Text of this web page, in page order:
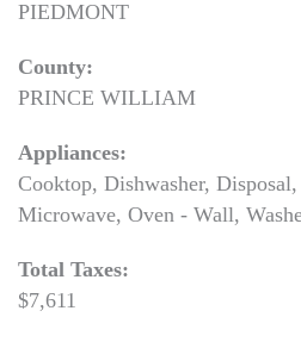
PIEDMONT
County:
PRINCE WILLIAM
Appliances:
Cooktop, Dishwasher,
Microwave, Oven - Wall,
Total Taxes:
$7,611